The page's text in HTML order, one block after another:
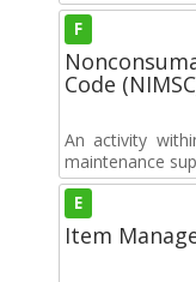
F
Code
An activity
maintenance
E
Item